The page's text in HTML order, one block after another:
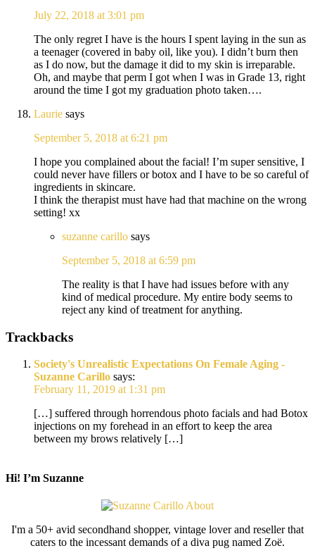
July 22, 2018 at 3:01 pm
The only regret I have is the hours I spent laying in the sun as
a teenager (covered in baby oil, like you). I didn’t burn then
as I do now, but the damage it did to my skin is irreparable.
Oh, and maybe that perm I got when I was in Grade 13, right
around the time I got my graduation photo taken….
Laurie says
September 5, 2018 at 6:21 pm
I hope you complained about the facial! I’m super sensitive, I
could never have fillers or botox and I have to be so careful of
ingredients in skincare.
I think the therapist must have had that machine on the wrong
setting! xx
suzanne carillo says
September 5, 2018 at 6:59 pm
The reality is that I have had issues before with any
kind of medical procedure. My entire body seems to
reject any kind of treatment for anything.
Trackbacks
Society's Unrealistic Expectations On Female Aging -
Suzanne Carillo says:
February 11, 2019 at 1:31 pm
[…] suffered through horrendous photo facials and had Botox
injections on my forehead in an effort to keep the area
between my brows relatively […]
Hi! I’m Suzanne
I'm a 50+ avid secondhand shopper, vintage lover and reseller that
caters to the incessant demands of a diva pug named Zoë.